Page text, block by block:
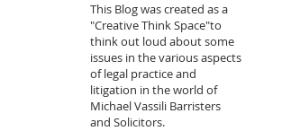
This Blog was created as a
"Creative Think Space"to
think out loud about some
issues in the various aspects
of legal practice and
litigation in the world of
Michael Vassili Barristers
and Solicitors.